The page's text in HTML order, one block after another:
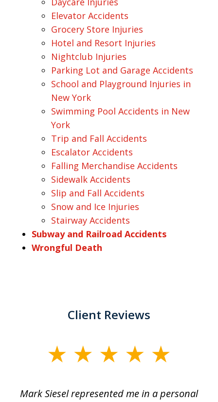
Elevator Accidents
Grocery Store Injuries
Hotel and Resort Injuries
Nightclub Injuries
Parking Lot and Garage Accidents
School and Playground Injuries in
New York
Swimming Pool Accidents in New
York
Trip and Fall Accidents
Escalator Accidents
Falling Merchandise Accidents
Sidewalk Accidents
Slip and Fall Accidents
Snow and Ice Injuries
Stairway Accidents
Subway and Railroad Accidents
Wrongful Death
Client Reviews
Mark Siesel represented me in a personal